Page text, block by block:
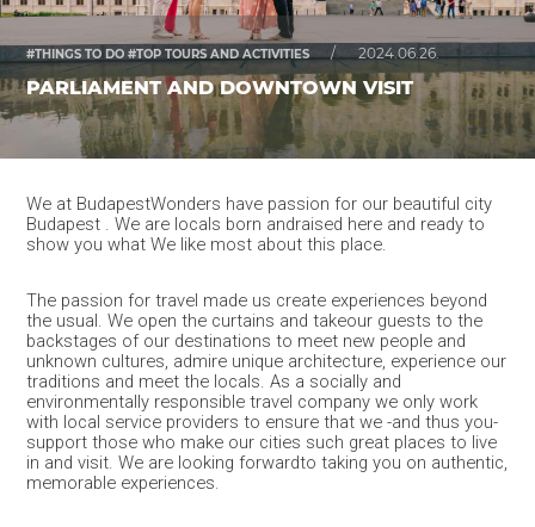
#THINGS TO DO #TOP TOURS AND ACTIVITIES / 2024.06.26.
PARLIAMENT AND DOWNTOWN VISIT
We at BudapestWonders have passion for our beautiful city
Budapest . We are locals born andraised here and ready to
show you what We like most about this place.
The passion for travel made us create experiences beyond
the usual. We open the curtains and takeour guests to the
backstages of our destinations to meet new people and
unknown cultures, admire unique architecture, experience our
traditions and meet the locals. As a socially and
environmentally responsible travel company we only work
with local service providers to ensure that we -and thus you-
support those who make our cities such great places to live
in and visit. We are looking forwardto taking you on authentic,
memorable experiences.